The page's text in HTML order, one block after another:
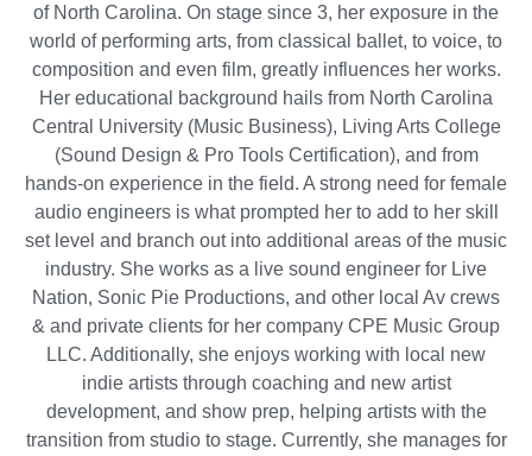
of North Carolina. On stage since 3, her exposure in the
world of performing arts, from classical ballet, to voice, to
composition and even film, greatly influences her works.
Her educational background hails from North Carolina
Central University (Music Business), Living Arts College
(Sound Design & Pro Tools Certification), and from
hands-on experience in the field. A strong need for female
audio engineers is what prompted her to add to her skill
set level and branch out into additional areas of the music
industry. She works as a live sound engineer for Live
Nation, Sonic Pie Productions, and other local Av crews
& and private clients for her company CPE Music Group
LLC. Additionally, she enjoys working with local new
indie artists through coaching and new artist
development, and show prep, helping artists with the
transition from studio to stage. Currently, she manages for